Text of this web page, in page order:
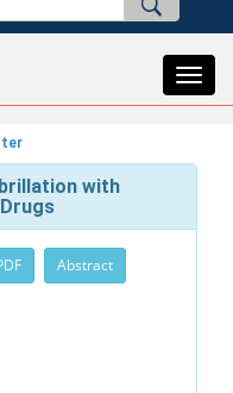
with
Abstract